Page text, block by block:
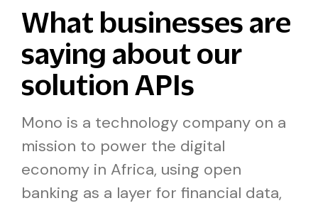
What businesses are
saying about our
solution APIs
Mono is a technology company on a
mission to power the digital
economy in Africa, using open
banking as a layer for financial data,